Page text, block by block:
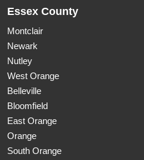
Essex County
Montclair
Newark
Nutley
West Orange
Belleville
Bloomfield
East Orange
Orange
South Orange